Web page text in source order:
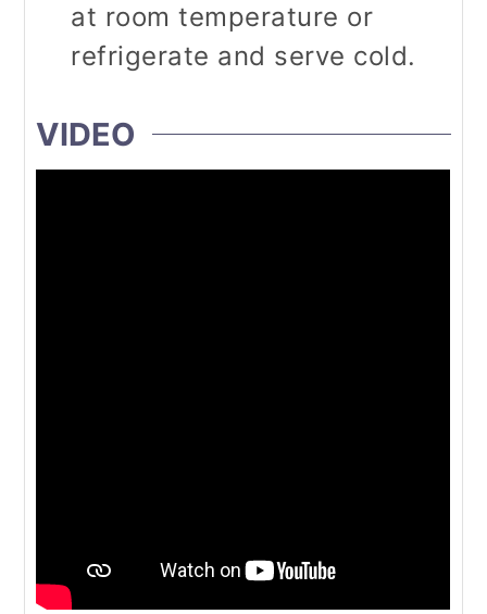
at room temperature or
refrigerate and serve cold.
VIDEO